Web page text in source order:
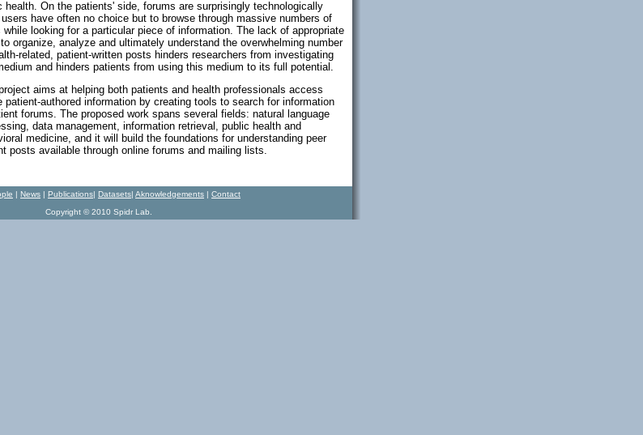
health. On the patients' side, forums are surprisingly technologically
have often no choice but to browse through massive numbers of
while looking for a particular piece of information. The lack of appropriate
organize, analyze and ultimately understand the overwhelming number
related, patient-written posts hinders researchers from investigating
and hinders patients from using this medium to its full potential.
aims at helping both patients and health professionals access
patient-authored information by creating tools to search for information
forums. The proposed work spans several fields: natural language
data management, information retrieval, public health and
medicine, and it will build the foundations for understanding peer
posts available through online forums and mailing lists.
News Publications Datasets Aknowledgements
Contact
Copyright © 2010 Spidr Lab.